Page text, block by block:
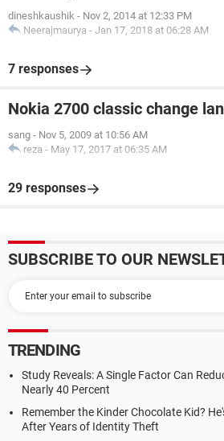
dineshkaushik - Nov 2, 2014 at 12:33 PM
Neerajmaurya - Jan 17, 2018 at 06:28 AM
7 responses
Nokia 2700 classic change
sang - Nov 5, 2009 at 10:56 AM
reza - May 17, 2017 at 06:35 AM
29 responses
SUBSCRIBE TO OUR
TRENDING
Study Reveals: A Single Factor Can
Nearly 40 Percent
Remember the Kinder Chocolate Kid?
After Years of Identity Theft